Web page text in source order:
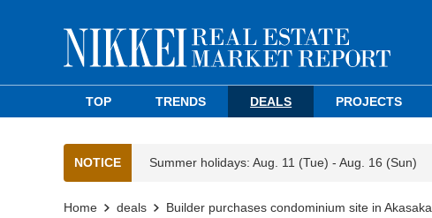
TOP TRENDS DEALS PROJECTS
NOTICE Summer holidays: Aug. 11 (Tue) - Aug. 16 (Sun)
Home deals Builder purchases condominium site in Akasaka